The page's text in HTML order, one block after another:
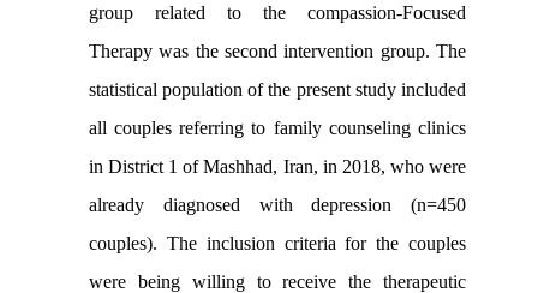
group related to the compassion-Focused
Therapy was the second intervention group. The
statistical population of the present study included
all couples referring to family counseling clinics
in District 1 of Mashhad, Iran, in 2018, who were
already diagnosed with depression (n=450
couples). The inclusion criteria for the couples
were being willing to receive the therapeutic